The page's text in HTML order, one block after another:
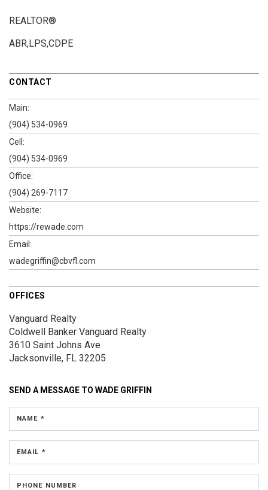
REALTOR®
ABR,LPS,CDPE
CONTACT
Main:
(904) 534-0969
Cell:
(904) 534-0969
Office:
(904) 269-7117
Website:
https://rewade.com
Email:
wadegriffin@cbvfl.com
OFFICES
Vanguard Realty
Coldwell Banker Vanguard Realty
3610 Saint Johns Ave
Jacksonville, FL 32205
SEND A MESSAGE TO WADE GRIFFIN
NAME *
EMAIL *
PHONE NUMBER